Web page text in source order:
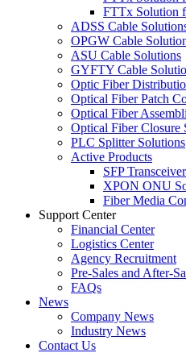
FTTx Solution
ADSS Cable
OPGW Cable
ASU Cable Solutions
GYFTY Cable
Optic Fiber
Optical Fiber Patch
Optical Fiber
Optical Fiber Closure
PLC Splitter Solutions
Active Products
SFP
XPON ONU
Fiber Media
Support Center
Financial Center
Logistics Center
Agency Recruitment
Pre-Sales and After-
FAQs
News
Company News
Industry News
Contact Us